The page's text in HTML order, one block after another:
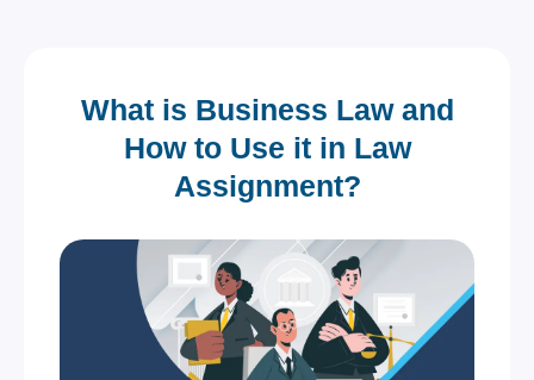
What is Business Law and
How to Use it in Law
Assignment?